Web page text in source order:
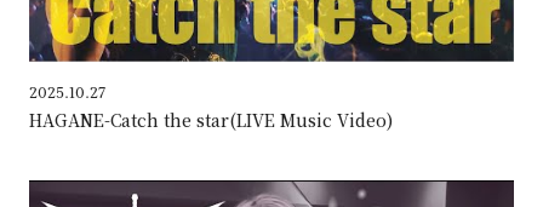
2025.10.27
HAGANE-Catch the star(LIVE Music Video)